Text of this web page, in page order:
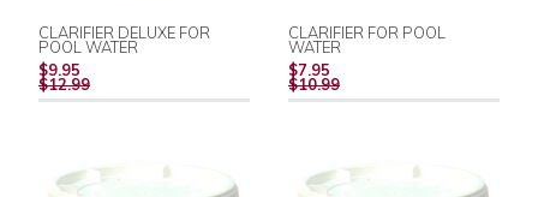
CLARIFIER DELUXE FOR
POOL WATER
$9.95
PRICE
$12.99
CLARIFIER FOR POOL
WATER
$7.95
PRICE
$10.99